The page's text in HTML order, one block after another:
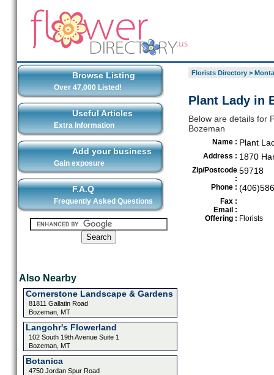
Browse Listing
Over 47,000 Listed!
Useful Articles
Extra Information
Add your business
Gain exposure
F.A.Q
Frequently Asked Questions
Also Nearby
Cornerstone Landscape & Gardens
81811 Gallatin Road
Bozeman, MT
Langohr's Flowerland
102 South 19th Avenue Suite 1
Bozeman, MT
Botanica
4750 Jordan Spur Road
Florists Directory>
Plant Lady in
Below are details for
Bozeman
Name : Plant
Address : 1870
Zip/Postcode
:
59718
Phone :
Fax :
Email :
Offering : Florists